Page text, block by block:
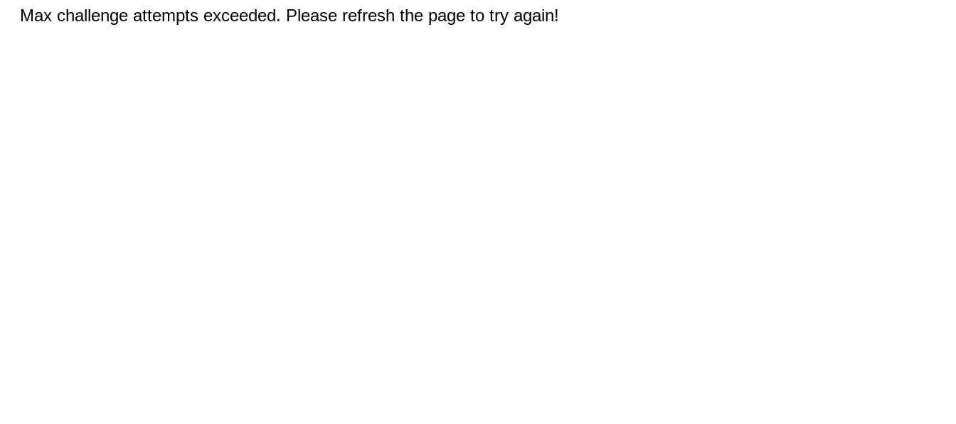
Max challenge attempts exceeded. Please refresh the page to try again!